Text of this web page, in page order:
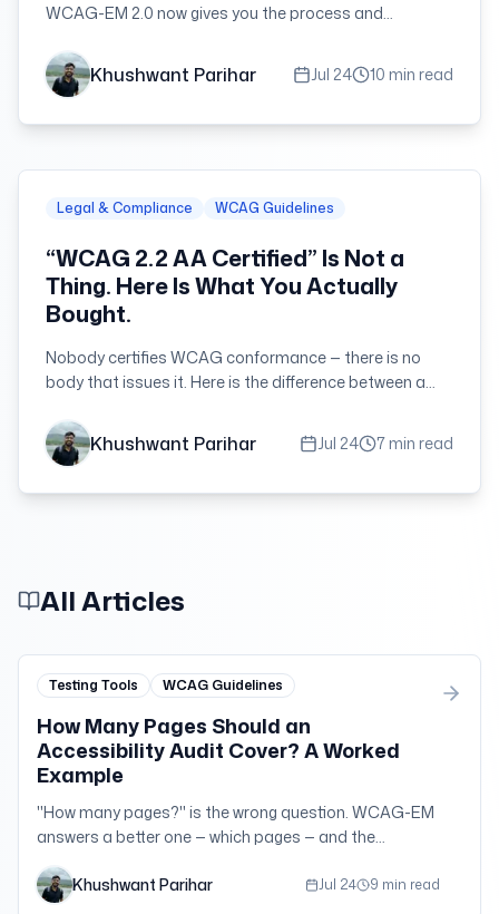
WCAG-EM 2.0 now gives you the process and
together on a real app audit.
Khushwant Parihar Jul 24 10 min read
Legal & Compliance WCAG Guidelines
“WCAG 2.2 AA Certified” Is Not a
Thing. Here Is What You Actually
Bought.
Nobody certifies WCAG conformance — there is no
body that issues it. Here is the difference between a
VPAT, and what to demand in procurement.
Khushwant Parihar Jul 24 7 min read
All Articles
Testing Tools WCAG Guidelines
How Many Pages Should an
Accessibility Audit Cover? A Worked
Example
"How many pages?" is the wrong question. WCAG-EM
answers a better one — which pages — and the
Here it is on a 400-page site.
Khushwant Parihar Jul 24 9 min read